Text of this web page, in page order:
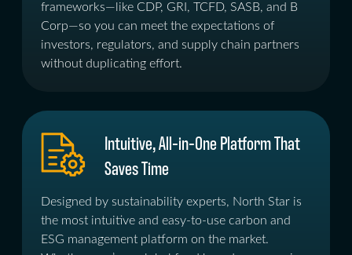
frameworks—like CDP, GRI, TCFD, SASB, and B
Corp—so you can meet the expectations of
investors, regulators, and supply chain partners
without duplicating effort.
Intuitive, All-in-One Platform That
Saves Time
Designed by sustainability experts, North Star is
the most intuitive and easy-to-use carbon and
ESG management platform on the market.